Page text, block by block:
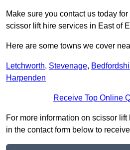
Make sure you contact us today
scissor lift hire services in East of
Here are some towns we cover
Letchworth, Stevenage,
Harpenden
Receive Top Online
For more information on scissor lift
in the contact form below to